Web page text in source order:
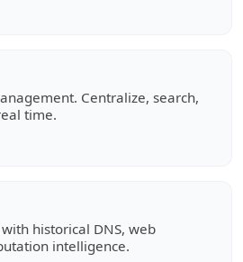
Centralize, search,
time.
historical DNS, web
intelligence.